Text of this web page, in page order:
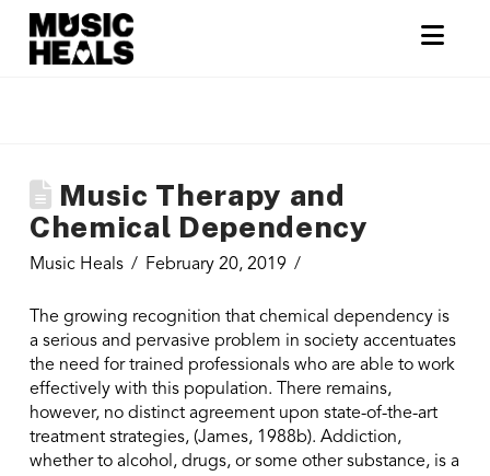
Music Therapy and
Chemical Dependency
Music Heals February 20, 2019
The growing recognition that chemical dependency is
a serious and pervasive problem in society accentuates
the need for trained professionals who are able to work
effectively with this population. There remains,
however, no distinct agreement upon state-of-the-art
treatment strategies, (James, 1988b). Addiction,
whether to alcohol, drugs, or some other substance, is a